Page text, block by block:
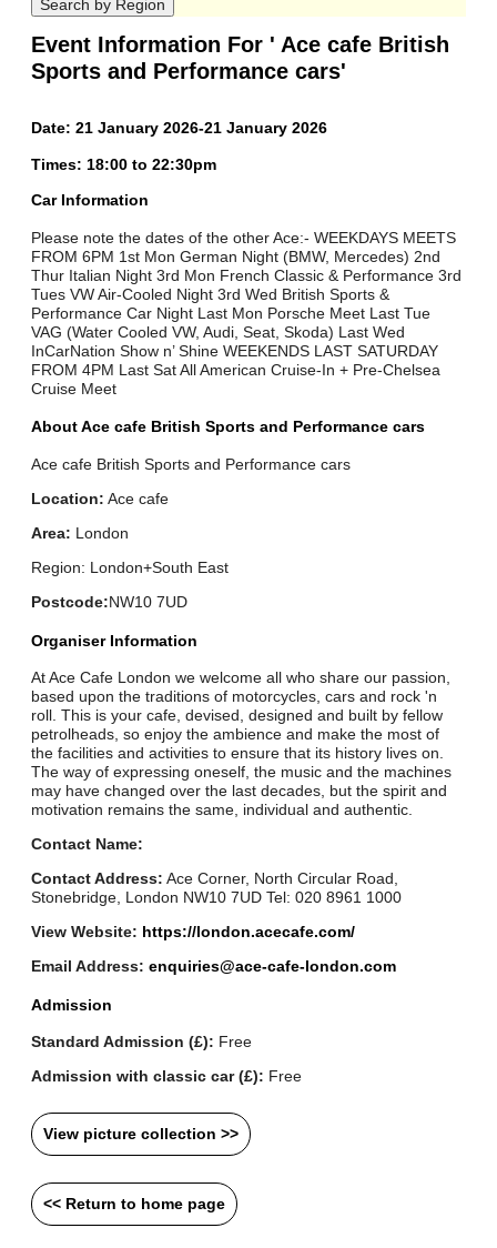
Event Information For ' Ace cafe British
Sports and Performance cars'
Date: 21 January 2026-21 January 2026
Times: 18:00 to 22:30pm
Car Information
Please note the dates of the other Ace:- WEEKDAYS MEETS
FROM 6PM 1st Mon German Night (BMW, Mercedes) 2nd
Thur Italian Night 3rd Mon French Classic & Performance 3rd
Tues VW Air-Cooled Night 3rd Wed British Sports &
Performance Car Night Last Mon Porsche Meet Last Tue
VAG (Water Cooled VW, Audi, Seat, Skoda) Last Wed
InCarNation Show n’ Shine WEEKENDS LAST SATURDAY
FROM 4PM Last Sat All American Cruise-In + Pre-Chelsea
Cruise Meet
About Ace cafe British Sports and Performance cars
Ace cafe British Sports and Performance cars
Location: Ace cafe
Area: London
Region: London+South East
Postcode:NW10 7UD
Organiser Information
At Ace Cafe London we welcome all who share our passion,
based upon the traditions of motorcycles, cars and rock 'n
roll. This is your cafe, devised, designed and built by fellow
petrolheads, so enjoy the ambience and make the most of
the facilities and activities to ensure that its history lives on.
The way of expressing oneself, the music and the machines
may have changed over the last decades, but the spirit and
motivation remains the same, individual and authentic.
Contact Name:
Contact Address: Ace Corner, North Circular Road,
Stonebridge, London NW10 7UD Tel: 020 8961 1000
View Website: https://london.acecafe.com/
Email Address: enquiries@ace-cafe-london.com
Admission
Standard Admission (£): Free
Admission with classic car (£): Free
View picture collection >>
<< Return to home page